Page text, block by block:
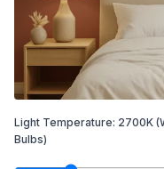
Light Temperature: 2700K
Bulbs)